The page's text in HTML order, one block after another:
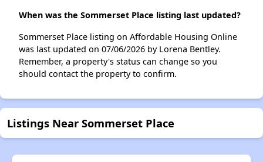
When was the Sommerset Place listing last updated?
Sommerset Place listing on Affordable Housing Online
was last updated on 07/06/2026 by Lorena Bentley.
Remember, a property's status can change so you
should contact the property to confirm.
Listings Near Sommerset Place